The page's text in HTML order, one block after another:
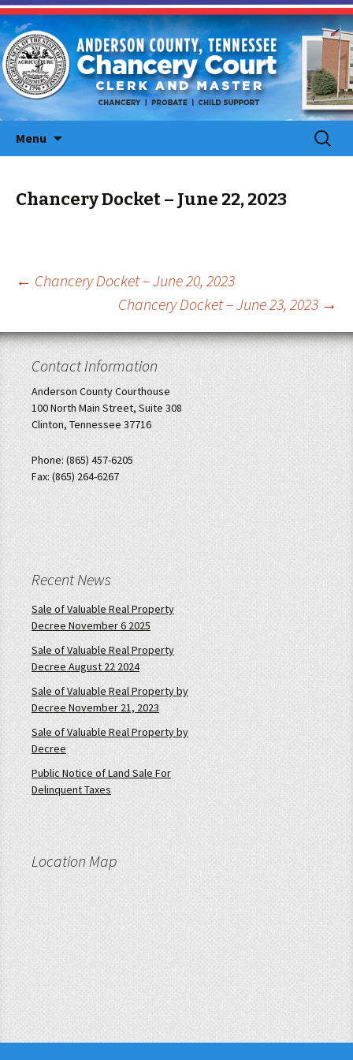
Menu
Search
for:
Chancery Docket – June 22, 2023
Post
← Chancery Docket – June 20, 2023
Chancery Docket – June 23, 2023 →
Contact Information
Anderson County Courthouse
100 North Main Street, Suite 308
Clinton, Tennessee 37716
Phone: (865) 457-6205
Fax: (865) 264-6267
Recent News
Sale of Valuable Real Property
Decree November 6 2025
Sale of Valuable Real Property
Decree August 22 2024
Sale of Valuable Real Property by
Decree November 21, 2023
Sale of Valuable Real Property by
Decree
Public Notice of Land Sale For
Delinquent Taxes
Location Map